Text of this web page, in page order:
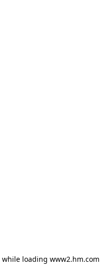
while loading www2.hm.com